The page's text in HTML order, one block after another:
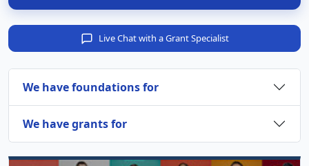
Live Chat with a Grant Specialist
We have foundations for
We have grants for